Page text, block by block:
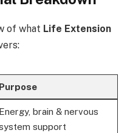
of what Life Extension
Purpose
Energy, brain & nervous
support